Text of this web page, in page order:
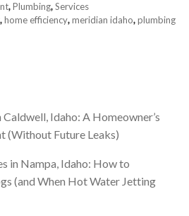
,Plumbing,Services
,home efficiency,meridian idaho,plumbing
Idaho: A Homeowner’s
(Without Future Leaks)
in Nampa, Idaho: How to
(and When Hot Water Jetting